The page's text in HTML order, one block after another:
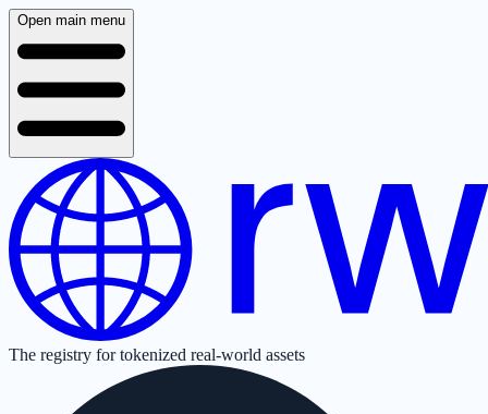
Open main menu
The registry for tokenized real-world assets